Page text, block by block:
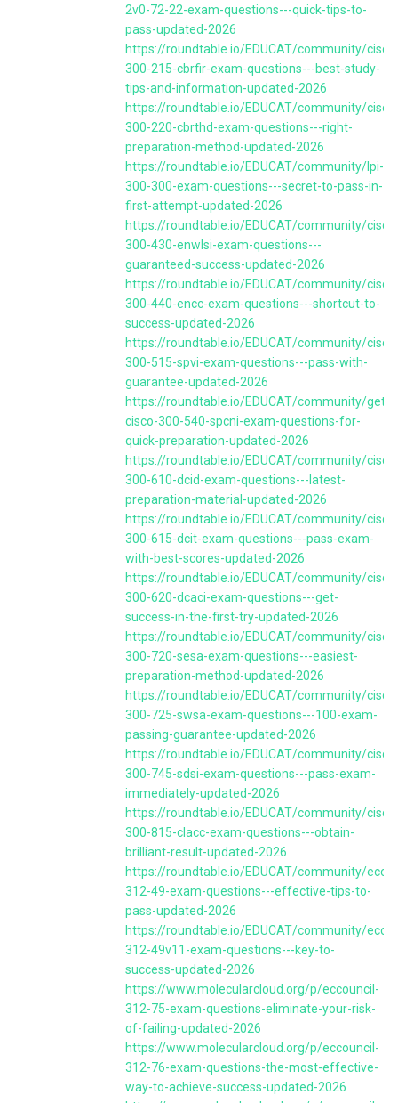
2v0-72-22-exam-questions---quick-tips-to-
pass-updated-2026
https://roundtable.io/EDUCAT/community/
300-215-cbrfir-exam-questions---best-study-
tips-and-information-updated-2026
https://roundtable.io/EDUCAT/community/
300-220-cbrthd-exam-questions---right-
preparation-method-updated-2026
https://roundtable.io/EDUCAT/community/lpi-
300-300-exam-questions---secret-to-pass-in-
first-attempt-updated-2026
https://roundtable.io/EDUCAT/community/
300-430-enwlsi-exam-questions---
guaranteed-success-updated-2026
https://roundtable.io/EDUCAT/community/
300-440-encc-exam-questions---shortcut-to-
success-updated-2026
https://roundtable.io/EDUCAT/community/
300-515-spvi-exam-questions---pass-with-
guarantee-updated-2026
https://roundtable.io/EDUCAT/community/get-
cisco-300-540-spcni-exam-questions-for-
quick-preparation-updated-2026
https://roundtable.io/EDUCAT/community/
300-610-dcid-exam-questions---latest-
preparation-material-updated-2026
https://roundtable.io/EDUCAT/community/
300-615-dcit-exam-questions---pass-exam-
with-best-scores-updated-2026
https://roundtable.io/EDUCAT/community/
300-620-dcaci-exam-questions---get-
success-in-the-first-try-updated-2026
https://roundtable.io/EDUCAT/community/
300-720-sesa-exam-questions---easiest-
preparation-method-updated-2026
https://roundtable.io/EDUCAT/community/
300-725-swsa-exam-questions---100-exam-
passing-guarantee-updated-2026
https://roundtable.io/EDUCAT/community/
300-745-sdsi-exam-questions---pass-exam-
immediately-updated-2026
https://roundtable.io/EDUCAT/community/
300-815-clacc-exam-questions---obtain-
brilliant-result-updated-2026
https://roundtable.io/EDUCAT/community/
312-49-exam-questions---effective-tips-to-
pass-updated-2026
https://roundtable.io/EDUCAT/community/
312-49v11-exam-questions---key-to-
success-updated-2026
https://www.molecularcloud.org/p/eccouncil-
312-75-exam-questions-eliminate-your-risk-
of-failing-updated-2026
https://www.molecularcloud.org/p/eccouncil-
312-76-exam-questions-the-most-effective-
way-to-achieve-success-updated-2026